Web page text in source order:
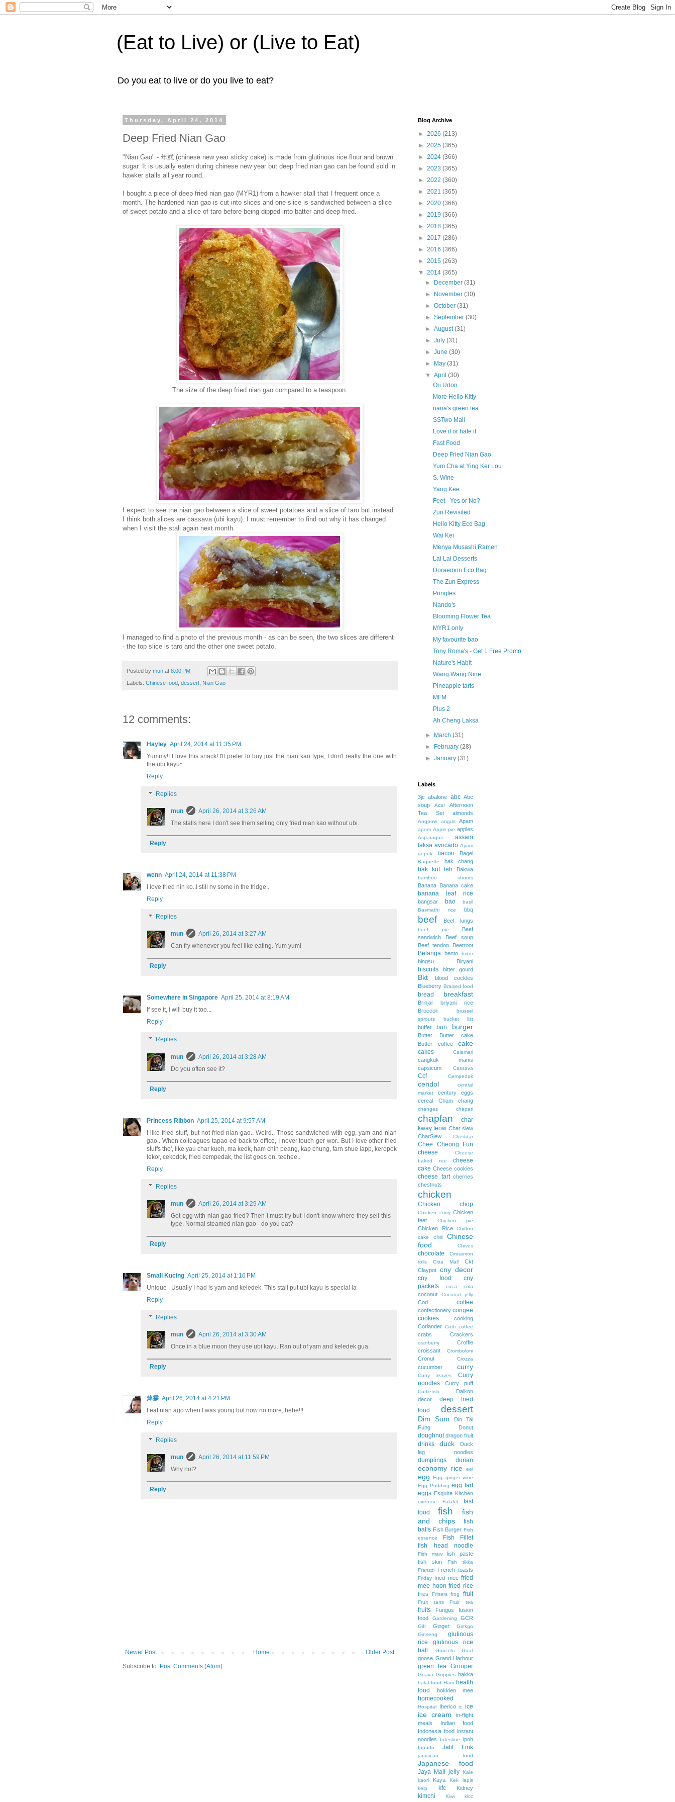
(Eat to Live) or (Live to Eat)
Do you eat to live or do you live to eat?
Thursday, April 24, 2014
Deep Fried Nian Gao
"Nian Gao" - 年糕 (chinese new year sticky cake) is made from glutinous rice flour and brown
sugar. It is usually eaten during chinese new year but deep fried nian gao can be found sold in
hawker stalls all year round.
I bought a piece of deep fried nian gao (MYR1) from a hawker stall that I frequent once a
month. The hardened nian gao is cut into slices and one slice is sandwiched between a slice
of sweet potato and a slice of taro before being dipped into batter and deep fried.
The size of the deep fried nian gao compared to a teaspoon.
I expect to see the nian gao between a slice of sweet potatoes and a slice of taro but instead
I think both slices are cassava (ubi kayu). I must remember to find out why it has changed
when I visit the stall again next month.
I managed to find a photo of the previous month - as can be seen, the two slices are different
- the top slice is taro and the other one sweet potato.
Posted by mun at 8:00 PM
Labels: Chinese food dessert Nian Gao
12 comments:
Hayley April 24, 2014 at 11:35 PM
Yummy!! I love this snack! I'll prefer to buy just the nian kao type, I don't really the one with
the ubi kayu~
Reply
Replies
mun
April 26, 2014 at 3:26 AM
The stalls here I don't see them selling only fried nian kao without ubi.
Reply
wenn April 24, 2014 at 11:38 PM
I love fried nin ko..I still hv some in the fridge..
Reply
Replies
mun
April 26, 2014 at 3:27 AM
Can fry whenever you feel like eating. Yum yum!
Reply
Somewhere in Singapore April 25, 2014 at 8:19 AM
If see it, i will buy it too...
Reply
Replies
mun
April 26, 2014 at 3:28 AM
Do you often see it?
Reply
Princess Ribbon April 25, 2014 at 9:57 AM
I like fried stuff, but not fried nian gao.. Weird.. Those sandwiched with egg, yam and nian
gao.. When colleagues tapao-ed back to office, I never touch ger wor.. But I love other fried
stuffs tho', like yau char kueh, ma keok, ham chin peang, kap chung, farn shue lapp, keropok
lekor, cekodok, fried cempedak, the list goes on, teehee..
Reply
Replies
mun
April 26, 2014 at 3:29 AM
Got egg with nian gao fried? Then I must try but I don't know where they sell this
type. Normal steamed nian gao - do you eat?
Reply
Small Kucing April 25, 2014 at 1:16 PM
Unique . Usually I had is yam and keledek. This stall put ubi kayu is special la
Reply
Replies
mun
April 26, 2014 at 3:30 AM
Once in a blue moon they use ubi kayu. Ran out of yam and keledek gua.
Reply
煒霖 April 26, 2014 at 4:21 PM
I eat nian ago when I was young but now no more, hehe!!!
Reply
Replies
mun
April 26, 2014 at 11:59 PM
Why not?
Reply
Newer Post Older Post
Home
Subscribe to: Post Comments (Atom)
Blog Archive
► 2026 (213)
► 2025 (365)
► 2024 (366)
► 2023 (365)
► 2022 (360)
► 2021 (365)
► 2020 (366)
► 2019 (366)
► 2018 (365)
► 2017 (286)
► 2016 (366)
► 2015 (263)
▼ 2014 (365)
►
December(31)
►
November(30)
►October(31)
►September(30)
►August(31)
►July(31)
►June(30)
►
May(31)
▼April(30)
Ori Udon
More Hello Kitty
nana's green tea
SSTwo Mall
Love it or hate it
Fast Food
Deep Fried Nian Gao
Yum Cha at Ying Ker Lou
S. Wine
Yang Kee
Feet - Yes or No?
Zun Revisited
Hello Kitty Eco Bag
Wai Kei
Menya Musashi Ramen
Lai Lai Desserts
Doraemon Eco Bag
The Zun Express
Pringles
Nando's
Blooming Flower Tea
MYR1 only
My favourite bao
Tony Roma's - Get 1 Free Promo
Nature's Habit
Wang Wang Nine
Pineapple tarts
MFM
Plus 2
Ah Cheng Laksa
► March(31)
►
February(28)
►January(31)
Labels
3jc abalone abc Abc
soup
Acar
Afternoon
Tea Set
almonds
Angpow angus Apam
apom Apple pie apples
Asparagus
assam
laksa avocado Ayam
gepuk
bacon Bagel
Baguette bak chang
bak kut teh Bakwa
bamboo shoots
Banana Banana cake
banana leaf rice
bangsar bao
basil
Basmathi rice
bbq
beef Beef lungs
beef pie
Beef
sandwich
Beef soup
Beef tendon
Beetroot
Belanga bento bidor
bingsu Biryani
biscuits bitter gourd
Bkt
blood cockles
Blueberry Braised food
bread breakfast
Brinjal
briyani rice
Broccoli
brussel
sprouts
bucket list
buffet bun burger
Butter
Butter cake
Butter coffee
cake
cakes Calamari
cangkuk manis
capsicum
Cassava
Ccf Cempedak
cendol
central
market
century eggs
cereal
Cham chang
changes chapati
chapfan
char
kway teow Char siew
CharSiew
Cheddar
Chee Cheong Fun
cheese
Cheese
baked rice
cheese
cake Cheese cookies
cheese tart cherries
chestnuts
chicken
Chicken chop
Chicken curry Chicken
feet
Chicken pie
Chicken Rice
Chiffon
cake
chili
Chinese
food
Chives
chocolate
Cinnamon
rolls
Citta Mall
Ckt
Claypot cny decor
cny food
cny
packets
coca cola
coconut Coconut jelly
Cod coffee
confectionery congee
cookies
cooking
Coriander Cotti coffee
crabs Crackers
cranberry
Croffle
croissant
Cromboloni
Cronut Crozza
cucumber curry
Curry leaves
Curry
noodles
Curry puff
Cuttlefish
Daikon
decor
deep fried
food
dessert
Dim Sum
Din Tai
Fung
Donut
doughnut dragon fruit
drinks duck
Duck
leg noodles
dumplings durian
economy rice eel
egg
Egg ginger wine
Egg Pudding egg tart
eggs Esquire Kitchen
exercise Falafel
fast
food
fish
fish
and chips
fish
balls Fish Burger Fish
essence
Fish Fillet
fish head noodle
Fish maw
fish paste
fish skin
Fish tikka
Franzzi
French toasts
Friday fried mee fried
mee hoon fried rice
fries Fritters frog fruit
Fruit tarts Fruit tea
fruits Fungus
fusion
food
Gardening GCR
Gift Ginger
Ginkgo
Ginseng
glutinous
rice
glutinous rice
ball
Gnocchi Goat
goose Grand Harbour
green tea Grouper
Guava Guppies hakka
halal food Ham health
food
hokkien mee
homecooked
Hospital Iberico ic ice
ice cream
in-flight
meals
Indian food
Indonesia food instant
noodles
Intestine ipoh
Ippudo Jalil Link
jamaican food
Japanese food
Jaya Mall jelly Kale
kaori
Kaya
Kek lapis
kelp
kfc Kidney
kimchi Kiwi
klcc